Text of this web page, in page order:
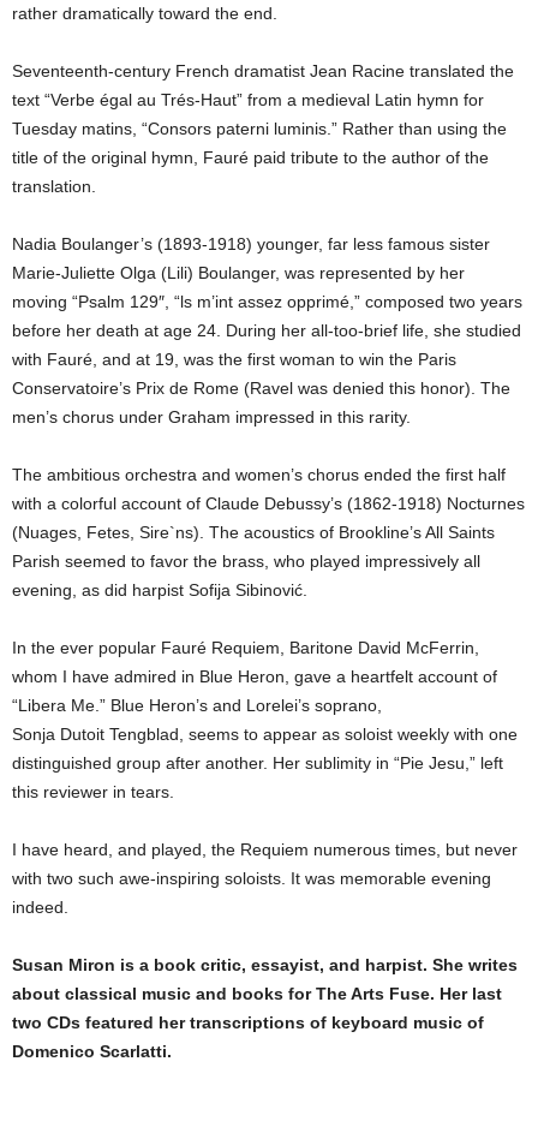
rather dramatically toward the end.
Seventeenth-century French dramatist Jean Racine translated the
text “Verbe égal au Trés-Haut” from a medieval Latin hymn for
Tuesday matins, “Consors paterni luminis.” Rather than using the
title of the original hymn, Fauré paid tribute to the author of the
translation.
Nadia Boulanger’s (1893-1918) younger, far less famous sister
Marie-Juliette Olga (Lili) Boulanger, was represented by her
moving “Psalm 129″, “ls m’int assez opprimé,” composed two years
before her death at age 24. During her all-too-brief life, she studied
with Fauré, and at 19, was the first woman to win the Paris
Conservatoire’s Prix de Rome (Ravel was denied this honor). The
men’s chorus under Graham impressed in this rarity.
The ambitious orchestra and women’s chorus ended the first half
with a colorful account of Claude Debussy’s (1862-1918) Nocturnes
(Nuages, Fetes, Sire`ns). The acoustics of Brookline’s All Saints
Parish seemed to favor the brass, who played impressively all
evening, as did harpist Sofija Sibinović.
In the ever popular Fauré Requiem, Baritone David McFerrin,
whom I have admired in Blue Heron, gave a heartfelt account of
“Libera Me.” Blue Heron’s and Lorelei’s soprano,
Sonja Dutoit Tengblad, seems to appear as soloist weekly with one
distinguished group after another. Her sublimity in “Pie Jesu,” left
this reviewer in tears.
I have heard, and played, the Requiem numerous times, but never
with two such awe-inspiring soloists. It was memorable evening
indeed.
Susan Miron is a book critic, essayist, and harpist. She writes
about classical music and books for The Arts Fuse. Her last
two CDs featured her transcriptions of keyboard music of
Domenico Scarlatti.